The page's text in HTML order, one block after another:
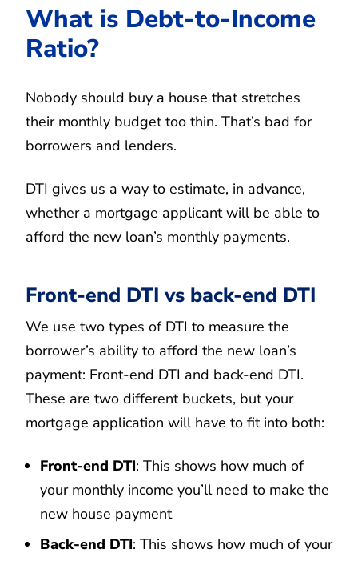
What is Debt-to-Income
Ratio?
Nobody should buy a house that stretches
their monthly budget too thin. That’s bad for
borrowers and lenders.
DTI gives us a way to estimate, in advance,
whether a mortgage applicant will be able to
afford the new loan’s monthly payments.
Front-end DTI vs back-end DTI
We use two types of DTI to measure the
borrower’s ability to afford the new loan’s
payment: Front-end DTI and back-end DTI.
These are two different buckets, but your
mortgage application will have to fit into both:
Front-end DTI: This shows how much of
your monthly income you’ll need to make the
new house payment
Back-end DTI: This shows how much of your